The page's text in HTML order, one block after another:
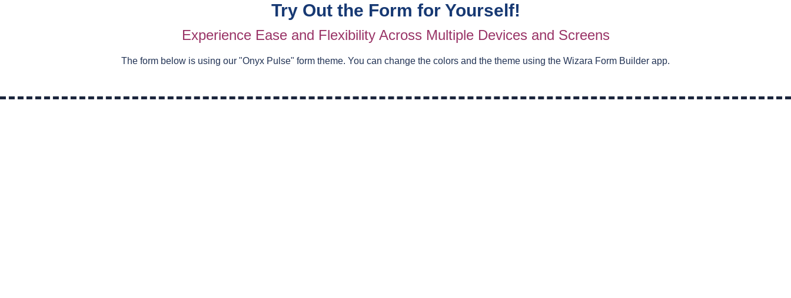
Try Out the Form for Yourself!
Experience Ease and Flexibility Across Multiple Devices and Screens
The form below is using our "Onyx Pulse" form theme. You can change the colors and the theme using the Wizara Form Builder app.